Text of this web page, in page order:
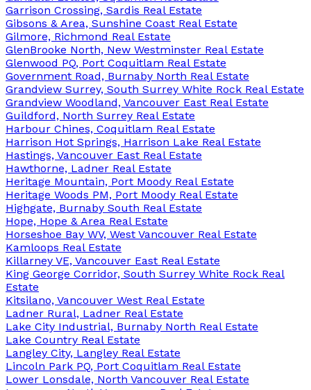
Garrison Crossing, Sardis Real Estate
Gibsons & Area, Sunshine Coast Real Estate
Gilmore, Richmond Real Estate
GlenBrooke North, New Westminster Real Estate
Glenwood PQ, Port Coquitlam Real Estate
Government Road, Burnaby North Real Estate
Grandview Surrey, South Surrey White Rock Real Estate
Grandview Woodland, Vancouver East Real Estate
Guildford, North Surrey Real Estate
Harbour Chines, Coquitlam Real Estate
Harrison Hot Springs, Harrison Lake Real Estate
Hastings, Vancouver East Real Estate
Hawthorne, Ladner Real Estate
Heritage Mountain, Port Moody Real Estate
Heritage Woods PM, Port Moody Real Estate
Highgate, Burnaby South Real Estate
Hope, Hope & Area Real Estate
Horseshoe Bay WV, West Vancouver Real Estate
Kamloops Real Estate
Killarney VE, Vancouver East Real Estate
King George Corridor, South Surrey White Rock Real
Estate
Kitsilano, Vancouver West Real Estate
Ladner Rural, Ladner Real Estate
Lake City Industrial, Burnaby North Real Estate
Lake Country Real Estate
Langley City, Langley Real Estate
Lincoln Park PQ, Port Coquitlam Real Estate
Lower Lonsdale, North Vancouver Real Estate